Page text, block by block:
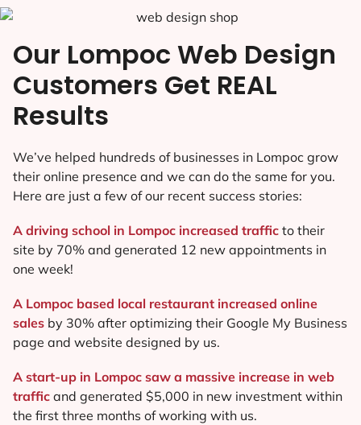
Our Lompoc Web Design
Customers Get REAL
Results
We’ve helped hundreds of businesses in Lompoc grow
their online presence and we can do the same for you.
Here are just a few of our recent success stories:
A driving school in Lompoc increased traffic to their
site by 70% and generated 12 new appointments in
one week!
A Lompoc based local restaurant increased online
sales by 30% after optimizing their Google My Business
page and website designed by us.
A start-up in Lompoc saw a massive increase in web
traffic and generated $5,000 in new investment within
the first three months of working with us.